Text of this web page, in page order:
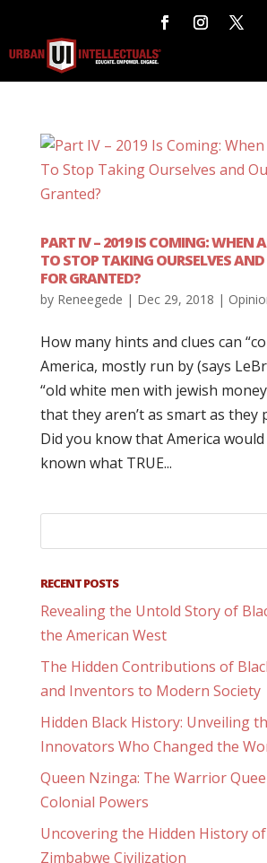
PART IV – 2019 IS COMING: WHEN
TO STOP TAKING OURSELVES
FOR GRANTED?
by Reneegede | Dec 29, 2018 |
How many hints and clues can
America, mostly run by (says
“old white men with jewish
that they aren’t as smart as they
Did you know that America
known what TRUE...
RECENT POSTS
Revealing the Untold Story of
the American West
The Hidden Contributions of
and Inventors to Modern Society
Hidden Black History: Unveiling
Innovators Who Changed the
Queen Nzinga: The Warrior
Colonial Powers
Uncovering the Hidden History of
Zimbabwe Civilization